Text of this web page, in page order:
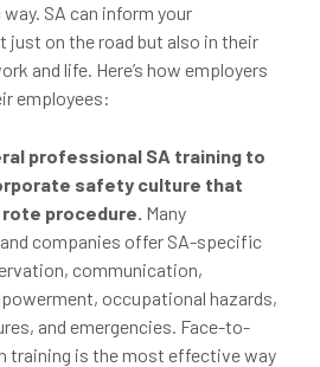
SA can inform your
just on the road but also in their
and life. Here’s how employers
employees:
professional SA training to
safety culture that
rote procedure. Many
companies offer SA-specific
communication,
occupational hazards,
and emergencies. Face-to-
training is the most effective way